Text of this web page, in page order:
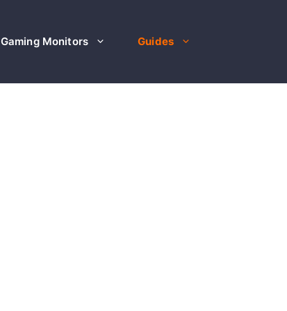
Gaming Monitors Guides